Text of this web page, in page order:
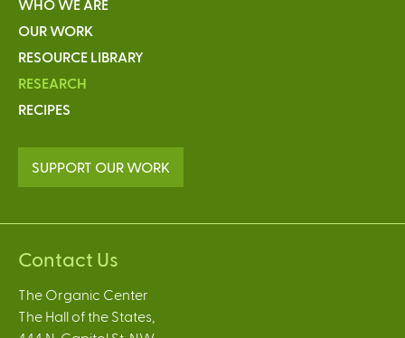
WHO WE ARE
OUR WORK
RESOURCE LIBRARY
RESEARCH
RECIPES
SUPPORT OUR WORK
Contact Us
The Organic Center
The Hall of the States,